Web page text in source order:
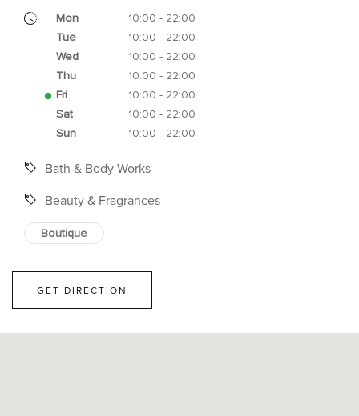
Mon
10:00 - 22:00
Tue
10:00 - 22:00
Wed
10:00 - 22:00
Thu
10:00 - 22:00
Fri
10:00 - 22:00
Sat
10:00 - 22:00
Sun
10:00 - 22:00
Bath & Body Works
Beauty & Fragrances
Boutique
GET DIRECTION